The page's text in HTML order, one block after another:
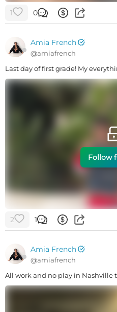
1 0
Amia French
@amiafrench
Last day of first grade! My
Follow
2 1
Amia French
@amiafrench
All work and no play in Nashville